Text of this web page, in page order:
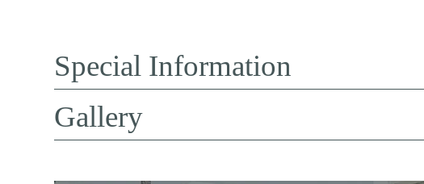
Special Information
Gallery